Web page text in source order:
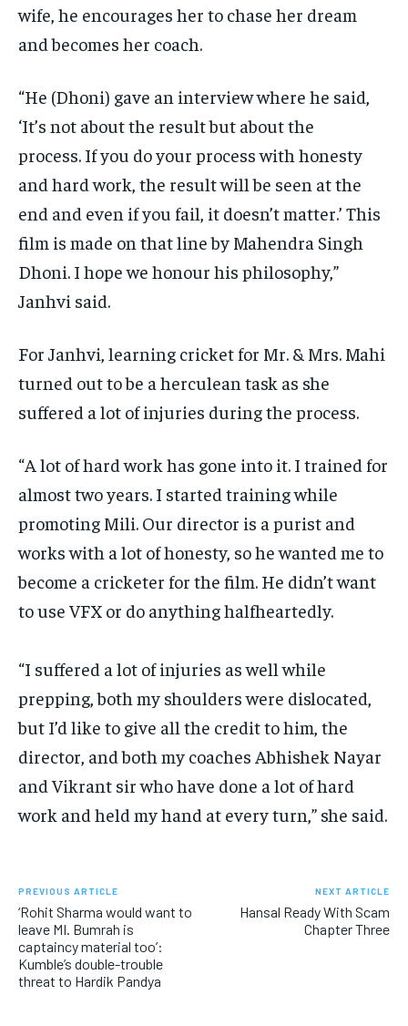
wife, he encourages her to chase her dream
and becomes her coach.
“He (Dhoni) gave an interview where he said,
‘It’s not about the result but about the
process. If you do your process with honesty
and hard work, the result will be seen at the
end and even if you fail, it doesn’t matter.’ This
film is made on that line by Mahendra Singh
Dhoni. I hope we honour his philosophy,”
Janhvi said.
For Janhvi, learning cricket for Mr. & Mrs. Mahi
turned out to be a herculean task as she
suffered a lot of injuries during the process.
“A lot of hard work has gone into it. I trained for
almost two years. I started training while
promoting Mili. Our director is a purist and
works with a lot of honesty, so he wanted me to
become a cricketer for the film. He didn’t want
to use VFX or do anything halfheartedly.
“I suffered a lot of injuries as well while
prepping, both my shoulders were dislocated,
but I’d like to give all the credit to him, the
director, and both my coaches Abhishek Nayar
and Vikrant sir who have done a lot of hard
work and held my hand at every turn,” she said.
PREVIOUS ARTICLE
‘Rohit Sharma would want to
leave MI. Bumrah is
captaincy material too’:
Kumble’s double-trouble
threat to Hardik Pandya
NEXT ARTICLE
Hansal Ready With Scam
Chapter Three